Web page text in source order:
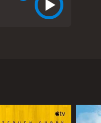
With a keen
such as A
on politics,